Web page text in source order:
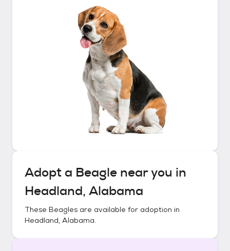
Adopt a Beagle near you in
Headland, Alabama
These Beagles are available for adoption in
Headland, Alabama.